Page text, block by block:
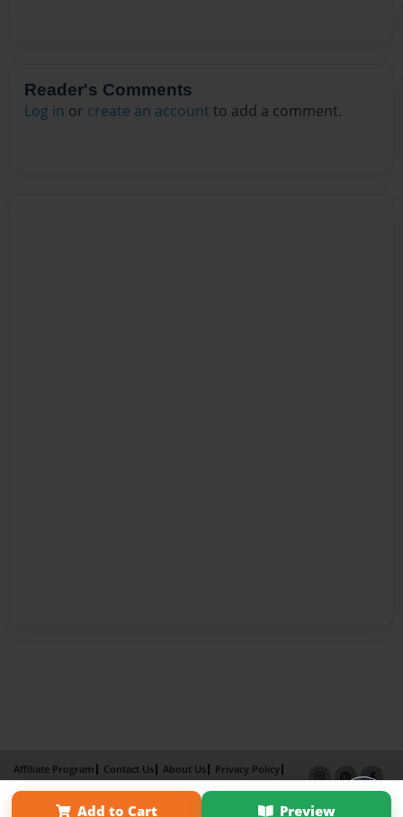
Reader's Comments
Log in or create an account to add a comment.
Add to Cart Preview
Affiliate Program Contact Us About Us
Privacy Policy
Term of Use
Why Bookemon